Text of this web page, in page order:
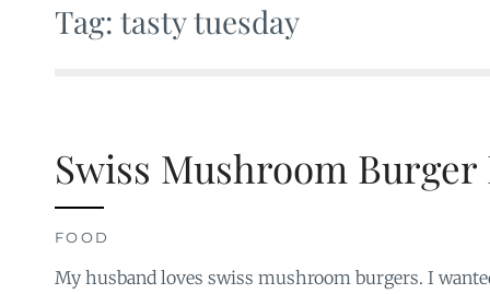
Tag: tasty tuesday
Swiss Mushroom Burger
FOOD
My husband loves swiss mushroom burgers. I